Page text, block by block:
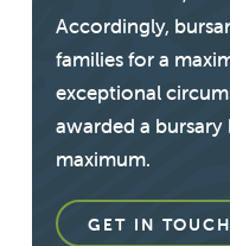
Accordingly,
families for a
exceptional
awarded a
maximum.
GET IN TOUCH